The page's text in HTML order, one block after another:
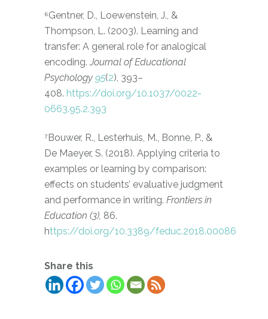
⁶Gentner, D., Loewenstein, J., &
Thompson, L. (2003). Learning and
transfer: A general role for analogical
encoding.Journal of Educational
Psychology 95(2), 393–
408. https://doi.org/10.1037/0022-
0663.95.2.393
⁷Bouwer, R., Lesterhuis, M., Bonne, P., &
De Maeyer, S. (2018). Applying criteria to
examples or learning by comparison:
effects on students’ evaluative judgment
and performance in writing. Frontiers in
Education (3), 86.
https://doi.org/10.3389/feduc.2018.00086
Share this